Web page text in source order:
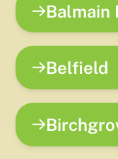
Balmain
Belfield